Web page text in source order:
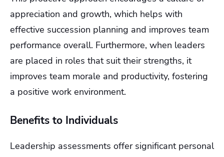
appreciation and growth, which helps with
effective succession planning and improves team
performance overall. Furthermore, when leaders
are placed in roles that suit their strengths, it
improves team morale and productivity, fostering
a positive work environment.
Benefits to Individuals
Leadership assessments offer significant personal